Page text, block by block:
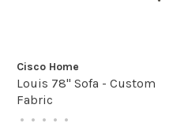
Cisco Home
Louis 78" Sofa - Custom
Fabric
• • • • •